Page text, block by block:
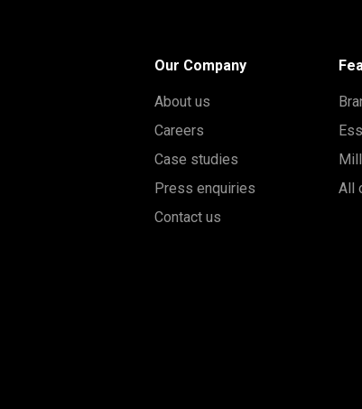
Our Company
About us
Careers
Case studies
Press enquiries
Contact us
All